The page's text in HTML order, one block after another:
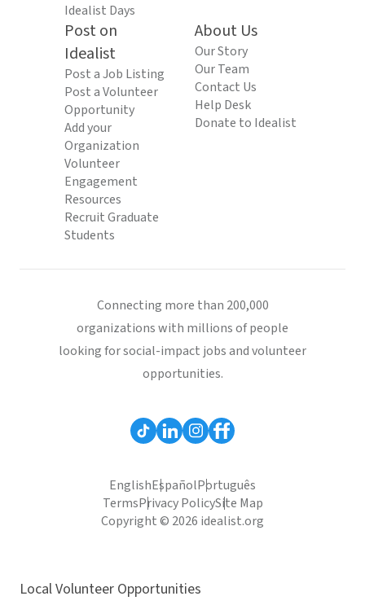
Idealist Days
Post on
Idealist
Post a Job Listing
Post a Volunteer
Opportunity
Add your
Organization
Volunteer
Engagement
Resources
Recruit Graduate
Students
About Us
Our Story
Our Team
Contact Us
Help Desk
Donate to Idealist
Connecting more than 200,000
organizations with millions of people
looking for social-impact jobs and volunteer
opportunities.
EnglishEspañolPortuguês
TermsPrivacy PolicySite Map
Copyright © 2026 idealist.org
Local Volunteer Opportunities